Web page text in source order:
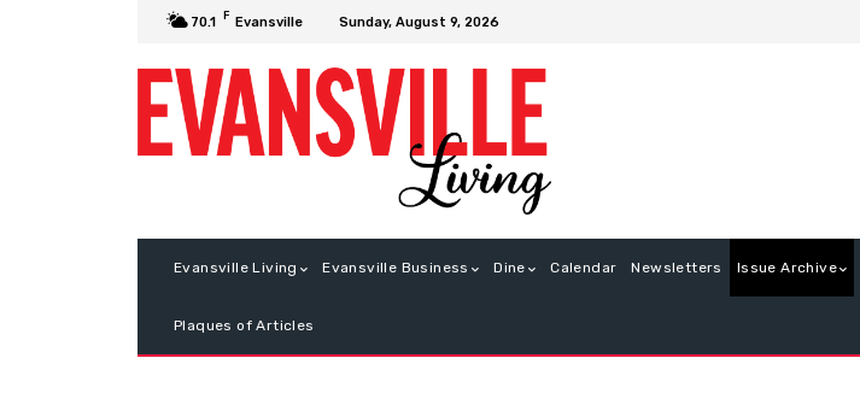
70.1 F Evansville Sunday, August 9, 2026
Evansville Living Evansville Business Dine Calendar Newsletters Issue Archive
Plaques of Articles